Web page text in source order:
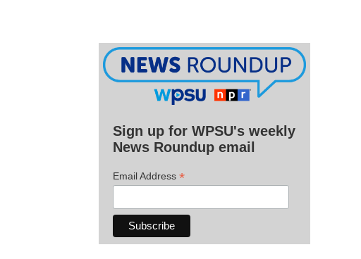
Sign up for WPSU's weekly
News Roundup email
Email Address *